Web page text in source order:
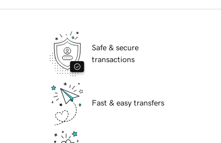
Safe & secure
transactions
Fast & easy transfers